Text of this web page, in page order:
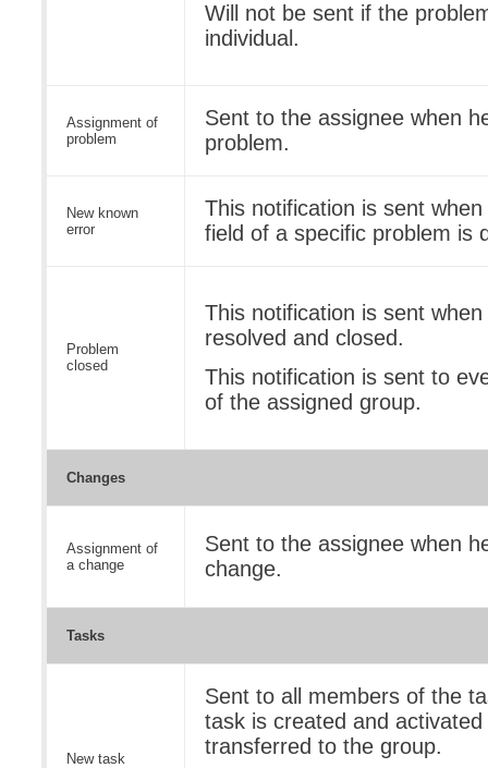
Will not be sent if the
individual.
Assignment of
problem
Sent to the assignee when
problem.
New known
error
This notification is sent
field of a specific problem is
Problem
closed
This notification is sent
resolved and closed.
This notification is sent to
of the assigned group.
Changes
Assignment of
a change
Sent to the assignee when
change.
Tasks
New task
Sent to all members of the
task is created and
transferred to the group.